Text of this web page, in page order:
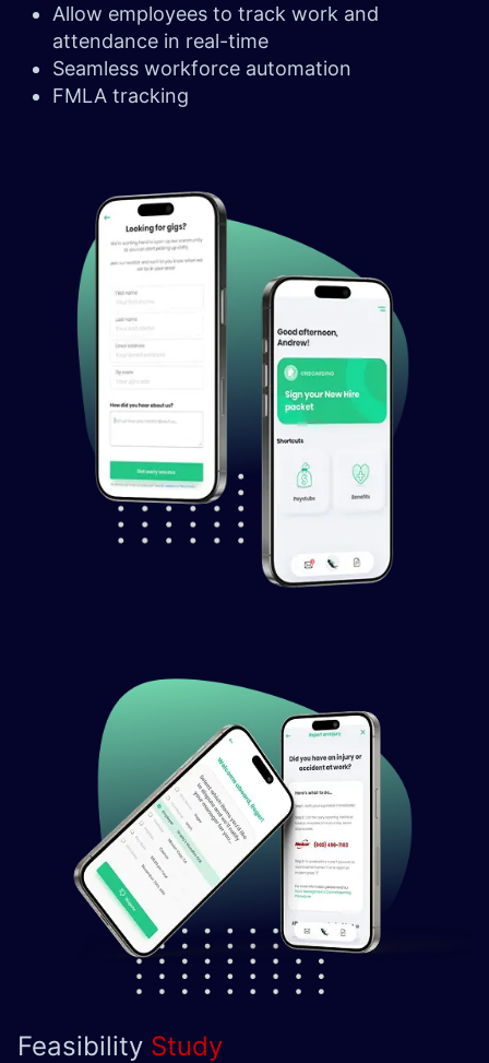
Allow employees to track work and
attendance in real-time
Seamless workforce automation
FMLA tracking
Feasibility Study